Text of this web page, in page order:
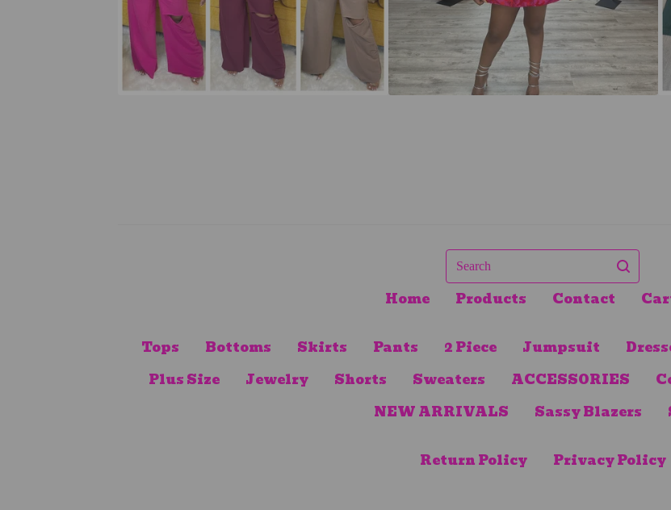
Search
Home Products Contact
Tops Bottoms Skirts Pants 2 Piece Jumpsuit
Plus Size
Jewelry Shorts Sweaters ACCESSORIES
NEW ARRIVALS
Sassy Blazers
Return Policy Privacy Policy